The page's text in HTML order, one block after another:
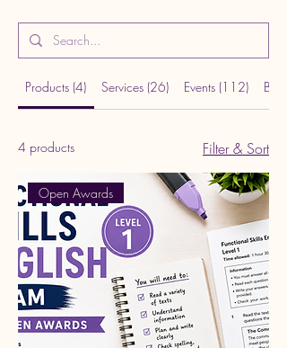
Products (4) Services (26) Events (112)
4 products Filter & Sort
Open Awards